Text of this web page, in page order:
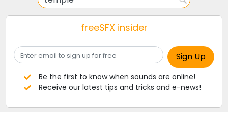
freeSFX insider
Be the first to know when sounds are online!
Receive our latest tips and tricks and e-news!